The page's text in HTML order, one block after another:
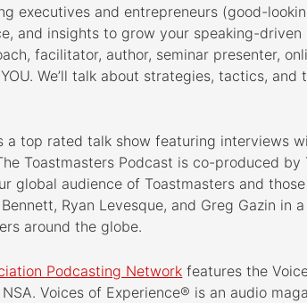
executives and entrepreneurs (good-
and insights to grow your speaking-driven
facilitator, author, seminar presenter,
We’ll talk about strategies, tactics,
a top rated talk show featuring interviews
Toastmasters Podcast is co-produced
global audience of Toastmasters and
Ryan Levesque, and Greg Gazin in
around the globe.
Podcasting Network features the
Voices of Experience® is an audio